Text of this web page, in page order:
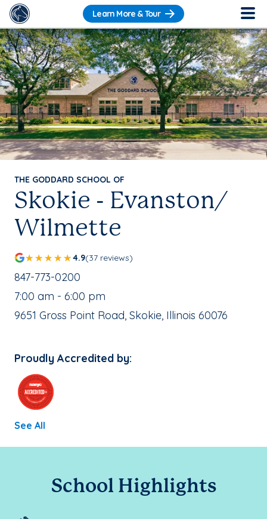
Learn More & Tour
THE GODDARD SCHOOL OF
Skokie - Evanston/
Wilmette
4.9(37 reviews)
School Phone Number:
847-773-0200
, School Hours:
7:00 am - 6:00 pm
School Address:
9651 Gross Point Road, Skokie, Illinois 60076
Proudly Accredited by:
See All
School Highlights